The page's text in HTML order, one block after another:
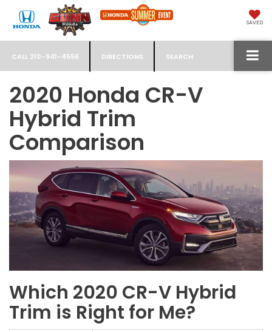
SAVED
CALL 210-941-4556 DIRECTIONS SEARCH
2020 Honda CR-V
Hybrid Trim
Comparison
Which 2020 CR-V Hybrid
Trim is Right for Me?